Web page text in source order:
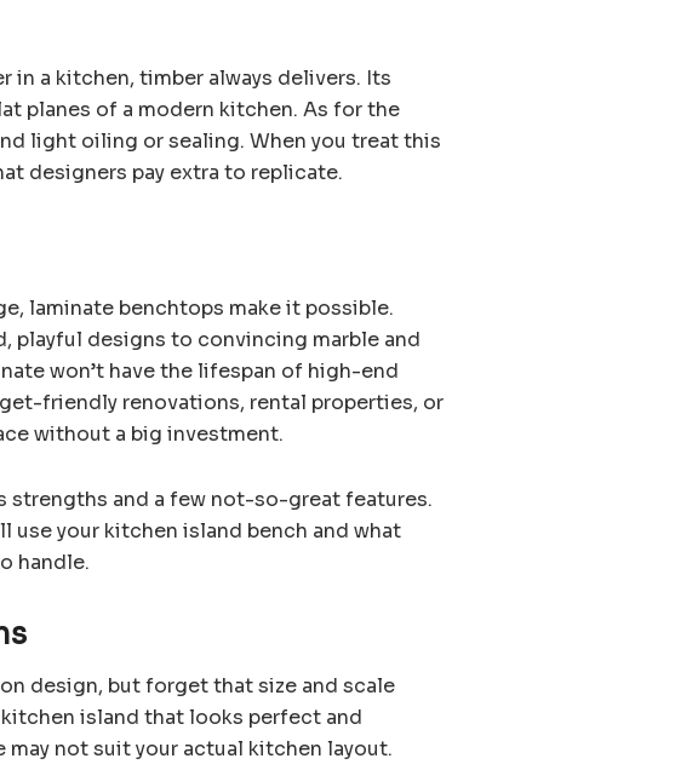
in a kitchen, timber always delivers. Its
planes of a modern kitchen. As for the
light oiling or sealing. When you treat this
designers pay extra to replicate.
laminate benchtops make it possible.
playful designs to convincing marble and
won’t have the lifespan of high-end
friendly renovations, rental properties, or
without a big investment.
strengths and a few not-so-great features.
use your kitchen island bench and what
handle.
design, but forget that size and scale
island that looks perfect and
not suit your actual kitchen layout.